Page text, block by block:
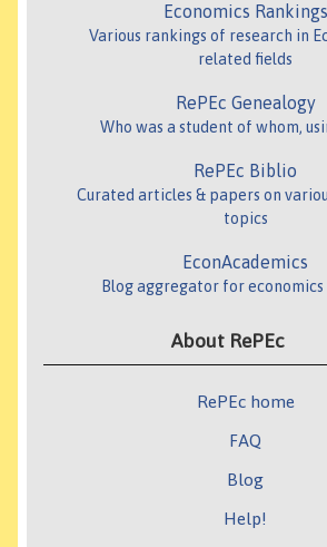
Economics Rankings
Various rankings of research in
related fields
RePEc Genealogy
Who was a student of whom,
RePEc Biblio
Curated articles & papers on
topics
EconAcademics
Blog aggregator for economics
About RePEc
RePEc home
FAQ
Blog
Help!